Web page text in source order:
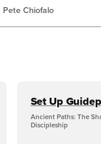
Pete Chiofalo
Set Up
Ancient Paths: The
Discipleship